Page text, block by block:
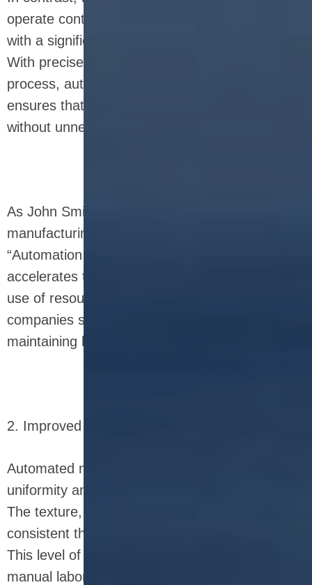
operate continuously, providing manufacturers
with a significant boost in production efficiency.
With precise control over each step of the
process, automation eliminates bottlenecks and
ensures that the production line runs smoothly
without unnecessary downtime.
As John Smith, a leading expert in food
manufacturing technology, once stated,
“Automation in food production not only
accelerates throughput but also optimizes the
use of resources, making it a game-changer for
companies seeking to scale up production while
maintaining high-quality standards.”
2. Improved Consistency and Quality
Automated nutrition bar equipment ensures
uniformity and consistency across every batch.
The texture, shape, and size of the bars remain
consistent throughout the production process.
This level of precision is difficult to achieve with
manual labor, where human error may cause